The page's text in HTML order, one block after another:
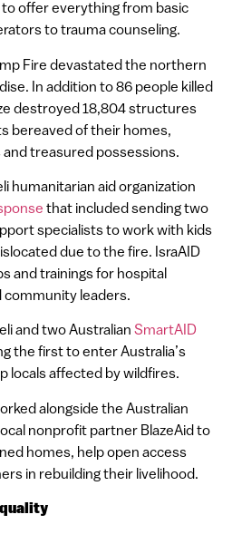
offer everything from basic
to trauma counseling.
Fire devastated the northern
In addition to 86 people killed
destroyed 18,804 structures
bereaved of their homes,
treasured possessions.
humanitarian aid organization
that included sending two
specialists to work with kids
due to the fire. IsraAID
and trainings for hospital
leaders.
and two Australian SmartAID
the first to enter Australia’s
locals affected by wildfires.
alongside the Australian
nonprofit partner BlazeAid to
homes, help open access
in rebuilding their livelihood.